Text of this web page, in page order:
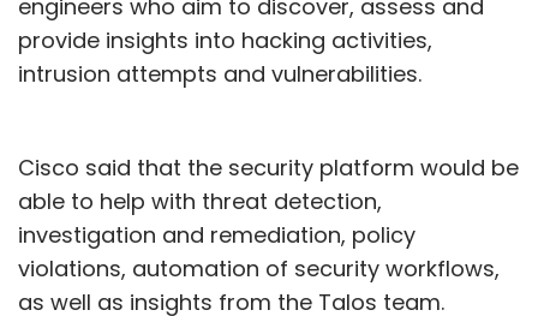
engineers who aim to discover, assess and
provide insights into hacking activities,
intrusion attempts and vulnerabilities.
Cisco said that the security platform would be
able to help with threat detection,
investigation and remediation, policy
violations, automation of security workflows,
as well as insights from the Talos team.